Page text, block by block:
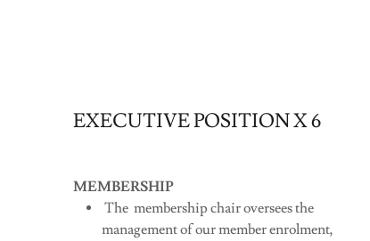
EXECUTIVE POSITION X 6
MEMBERSHIP
The membership chair oversees the
management of our member enrolment,